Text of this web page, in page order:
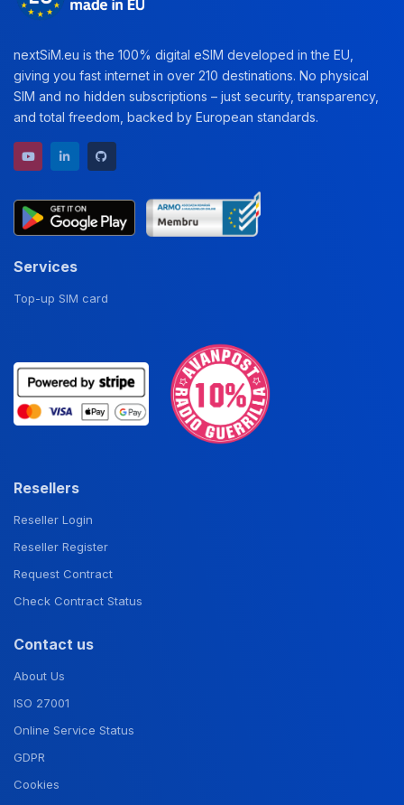
nextSiM.eu is the 100% digital eSIM developed in the EU,
giving you fast internet in over 210 destinations. No physical
SIM and no hidden subscriptions – just security, transparency,
and total freedom, backed by European standards.
YouTube channel
LinkedIn profile
Services
Top-up SIM card
Resellers
Reseller Login
Reseller Register
Request Contract
Check Contract Status
Contact us
About Us
ISO 27001
Online Service Status
GDPR
Cookies